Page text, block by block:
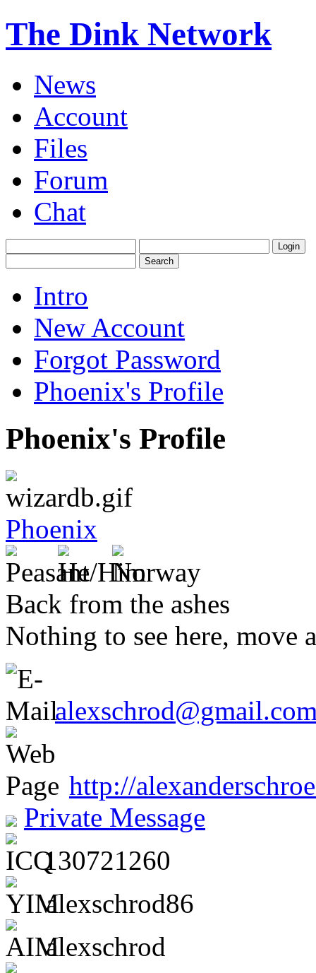
The Dink Network
News
Account
Files
Forum
Chat
Intro
New Account
Forgot Password
Phoenix's Profile
Phoenix's Profile
Phoenix
Back from the ashes
Nothing to see here, move
http://
Private Message
130721260
alexschrod86
alexschrod